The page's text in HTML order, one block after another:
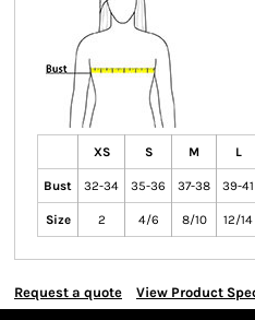
XS S M L
Bust 32-34 35-36 37-38 39-41
Size 2 4/6 8/10 12/14
Request a quote View Product